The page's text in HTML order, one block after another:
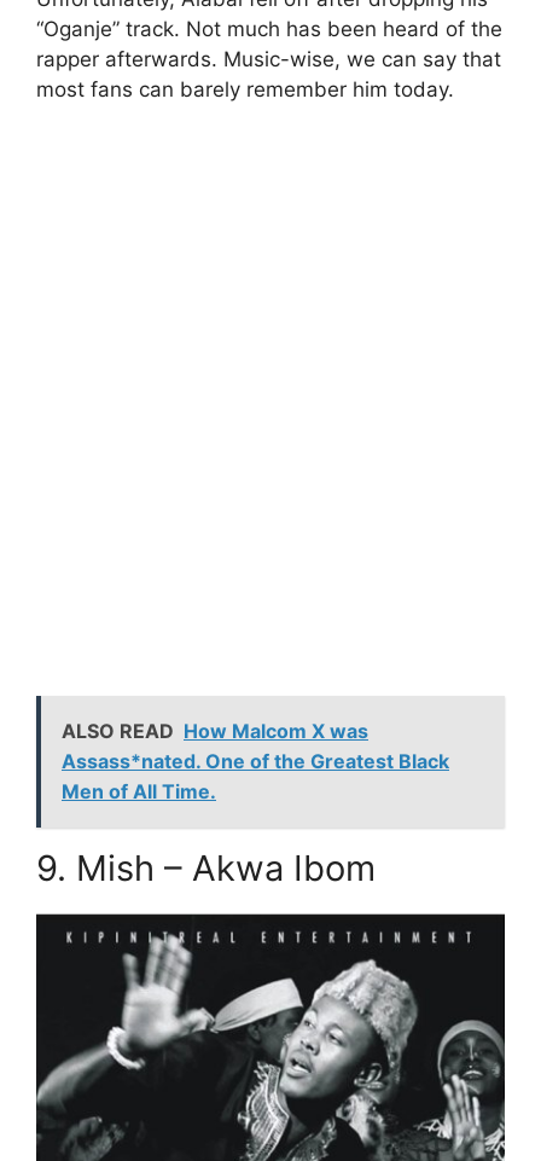
“Oganje” track. Not much has been heard of the
rapper afterwards. Music-wise, we can say that
most fans can barely remember him today.
ALSO READ How Malcom X was
Assass*nated. One of the Greatest Black
Men of All Time.
9. Mish – Akwa Ibom